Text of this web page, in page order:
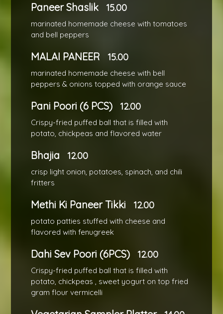
Paneer Shaslik 15.00
marinated homemade cheese with tomatoes
and bell peppers
MALAI PANEER 15.00
marinated homemade cheese with bell
peppers & onions topped with orange sauce
Pani Poori (6 PCS) 12.00
Crispy-fried puffed ball that is filled with
potato, chickpeas and flavored water
Bhajia 12.00
crisp light onion, potatoes, spinach, and chili
fritters
Methi Ki Paneer Tikki 12.00
potato patties stuffed with cheese and
flavored with fenugreek
Dahi Sev Poori (6PCS) 12.00
Crispy-fried puffed ball that is filled with
potato, chickpeas , sweet yogurt on top fried
gram flour vermicelli